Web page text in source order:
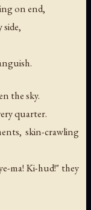
on end,
the sky.
quarter.
skin-crawling
ma! Ki-hud!" they